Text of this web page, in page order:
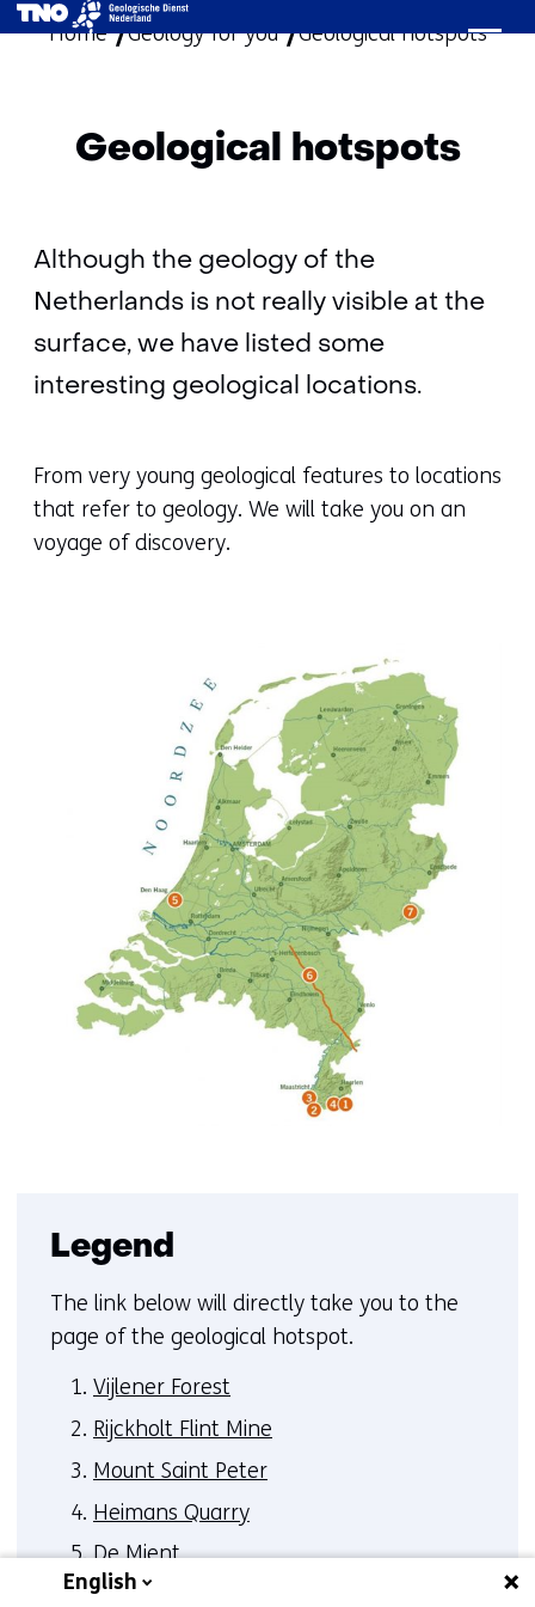
skip
Home
Geology for you Geological hotspots
Geological hotspots
Although the geology of the
Netherlands is not really visible at the
surface, we have listed some
interesting geological locations.
From very young geological features to locations
that refer to geology. We will take you on an
voyage of discovery.
Legend
The link below will directly take you to the
page of the geological hotspot.
Vijlener Forest
Rijckholt Flint Mine
Mount Saint Peter
Heimans Quarry
De Mient
Peel Boundary Fault
English